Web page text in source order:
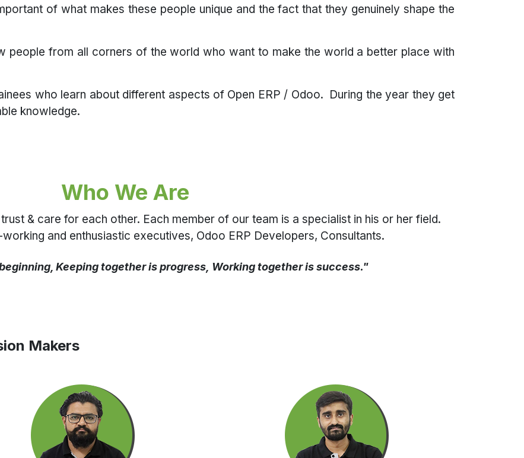
of what makes these people unique and the fact that they genuinely shape the
people from all corners of the world who want to make the world a better place with
who learn about different aspects of Open ERP / Odoo. During the year they get
knowledge.
Who We Are
& care for each other. Each member of our team is a specialist in his or her field.
and enthusiastic executives, Odoo ERP Developers, Consultants.
Keeping together is progress, Working together is success."
Makers